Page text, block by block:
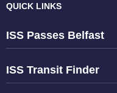
QUICK LINKS
ISS Passes Belfast
ISS Transit Finder